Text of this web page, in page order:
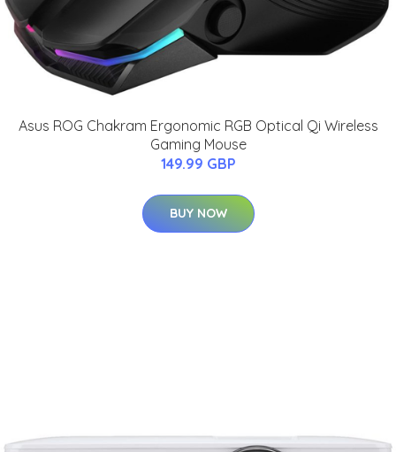
Asus ROG Chakram Ergonomic RGB Optical Qi Wireless
Gaming Mouse
149.99 GBP
BUY NOW